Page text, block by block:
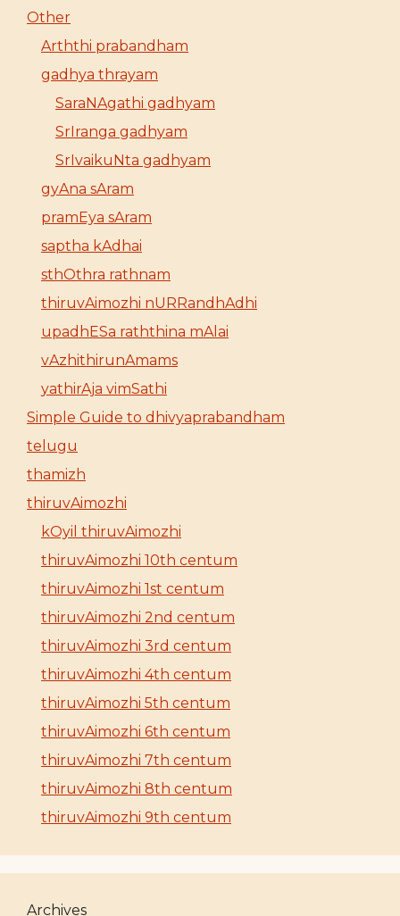
Other
Arththi prabandham
gadhya thrayam
SaraNAgathi gadhyam
SrIranga gadhyam
SrIvaikuNta gadhyam
gyAna sAram
pramEya sAram
saptha kAdhai
sthOthra rathnam
thiruvAimozhi nURRandhAdhi
upadhESa raththina mAlai
vAzhithirunAmams
yathirAja vimSathi
Simple Guide to dhivyaprabandham
telugu
thamizh
thiruvAimozhi
kOyil thiruvAimozhi
thiruvAimozhi 10th centum
thiruvAimozhi 1st centum
thiruvAimozhi 2nd centum
thiruvAimozhi 3rd centum
thiruvAimozhi 4th centum
thiruvAimozhi 5th centum
thiruvAimozhi 6th centum
thiruvAimozhi 7th centum
thiruvAimozhi 8th centum
thiruvAimozhi 9th centum
Archives